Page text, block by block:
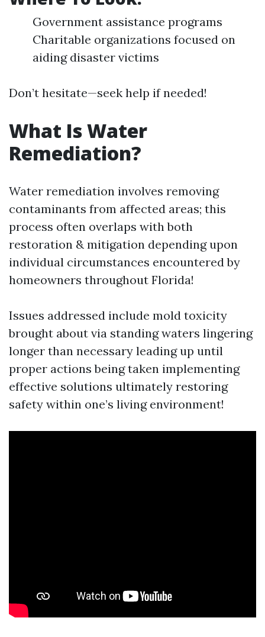
Government assistance programs
Charitable organizations focused on
aiding disaster victims
Don’t hesitate—seek help if needed!
What Is Water
Remediation?
Water remediation involves removing
contaminants from affected areas; this
process often overlaps with both
restoration & mitigation depending upon
individual circumstances encountered by
homeowners throughout Florida!
Issues addressed include mold toxicity
brought about via standing waters lingering
longer than necessary leading up until
proper actions being taken implementing
effective solutions ultimately restoring
safety within one’s living environment!